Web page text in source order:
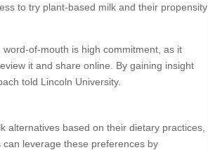
to try plant-based milk and their propensity
of-mouth is high commitment, as it
it and share online. By gaining insight
told Lincoln University.
alternatives based on their dietary practices,
leverage these preferences by